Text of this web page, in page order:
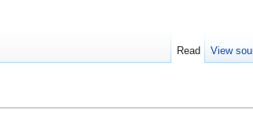
Read View